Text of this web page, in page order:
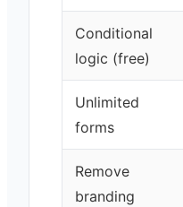
Conditional
logic (free)
Unlimited
forms
Remove
branding